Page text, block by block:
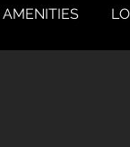
AMENITIES